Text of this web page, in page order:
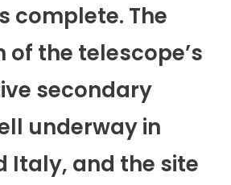
complete. The
the telescope’s
secondary
underway in
Italy, and the site